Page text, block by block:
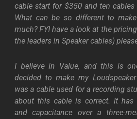
cable start for $350 and ten
What can be so different to
much? FYI have a look at the
the leaders in Speaker cables)
I believe in Value, and this is
decided to make my
was a cable used for a recording
about this cable is correct. It has
and capacitance over a three-